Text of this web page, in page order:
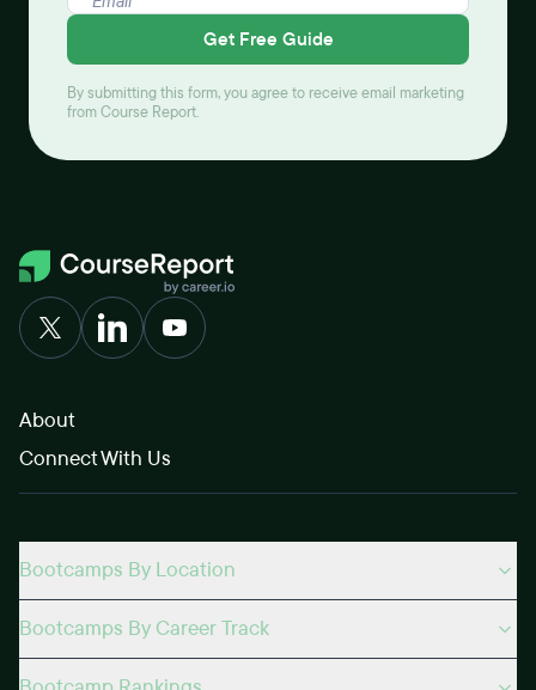
Get Free Guide
By submitting this form, you agree to receive email marketing
from Course Report.
About
Connect With Us
Bootcamps By Location
Bootcamps By Career Track